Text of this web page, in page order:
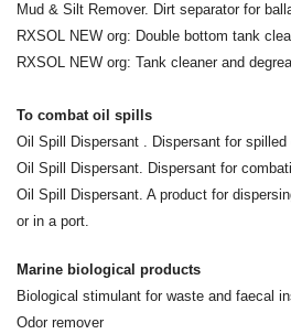
Mud & Silt Remover. Dirt separator for
RXSOL NEW org: Double bottom tank
RXSOL NEW org: Tank cleaner and
To combat oil spills
Oil Spill Dispersant . Dispersant for spilled
Oil Spill Dispersant. Dispersant for
Oil Spill Dispersant. A product for
or in a port.
Marine biological products
Biological stimulant for waste and faecal
Odor remover